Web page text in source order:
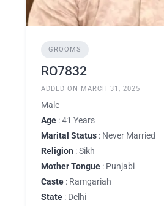
GROOMS
RO7832
ADDED ON MARCH 31, 2025
Male
Age : 41 Years
Marital Status : Never Married
Religion : Sikh
Mother Tongue : Punjabi
Caste : Ramgariah
State : Delhi